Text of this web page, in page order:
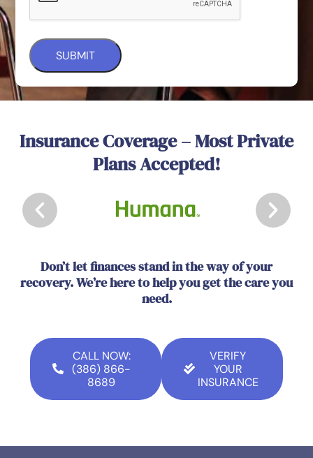
Insurance Coverage – Most Private
Plans Accepted!
Don’t let finances stand in the way of your
recovery. We’re here to help you get the care you
need.
CALL NOW:
(386) 866-
8689
VERIFY
YOUR
INSURANCE